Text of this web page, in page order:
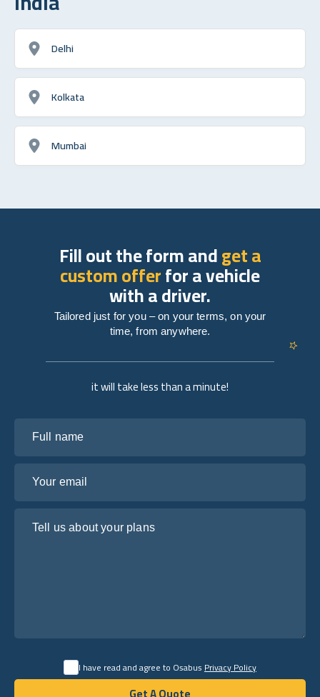
Delhi
Kolkata
Mumbai
it will take less than a minute!
I have read and agree to OsabusPrivacy Policy
Fill out the form andget a
custom offerfor a vehicle
with a driver.
Tailored just for you – on your terms, on your
time, from anywhere.